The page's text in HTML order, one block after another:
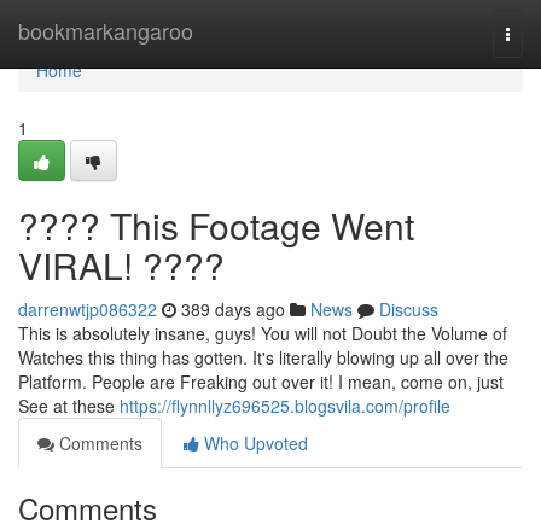
bookmarkangaroo
Home
Home
1
???? This Footage Went
VIRAL! ????
darrenwtjp086322 389 days ago News
Discuss
This is absolutely insane, guys! You will not Doubt the Volume of
Watches this thing has gotten. It's literally blowing up all over the
Platform. People are Freaking out over it! I mean, come on, just
See at these https://flynnllyz696525.blogsvila.com/profile
Comments
Who Upvoted
Comments